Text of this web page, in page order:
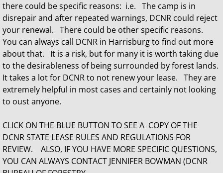
there could be specific reasons: i.e. The camp is in
disrepair and after repeated warnings, DCNR could reject
your renewal. There could be other specific reasons.
You can always call DCNR in Harrisburg to find out more
about that. It is a risk, but for many it is worth taking due
to the desirableness of being surrounded by forest lands.
It takes a lot for DCNR to not renew your lease. They are
extremely helpful in most cases and certainly not looking
to oust anyone.
CLICK ON THE BLUE BUTTON TO SEE A COPY OF THE
DCNR STATE LEASE RULES AND REGULATIONS FOR
REVIEW. ALSO, IF YOU HAVE MORE SPECIFIC QUESTIONS,
YOU CAN ALWAYS CONTACT JENNIFER BOWMAN (DCNR